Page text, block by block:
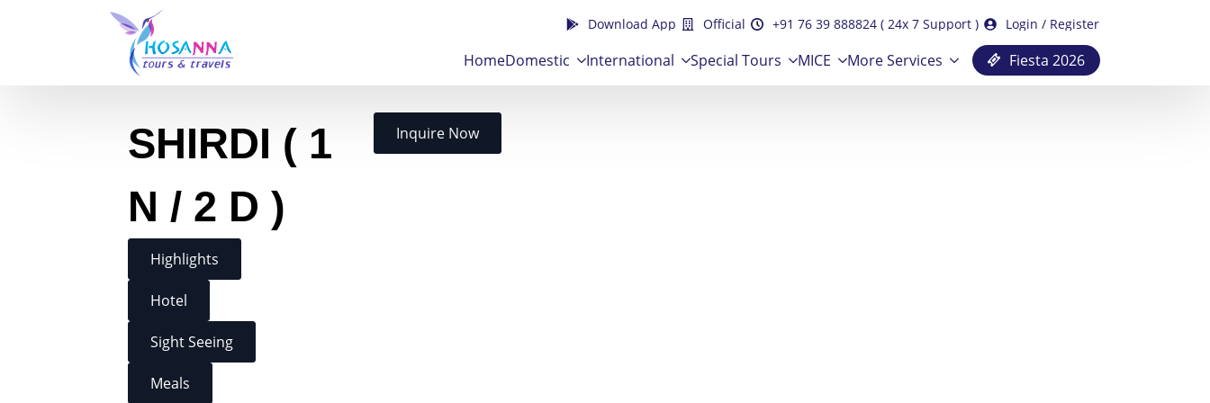
Download App Official +91 76 39 888824 ( 24x 7 Support ) Login / Register
HomeDomestic International Special Tours MICE More Services Fiesta 2026
SHIRDI ( 1
N / 2 D )
Highlights
Hotel
Sight Seeing
Meals
Inquire Now